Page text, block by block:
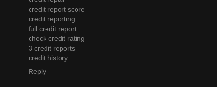
credit report score
credit reporting
full credit report
check credit rating
3 credit reports
credit history
Reply